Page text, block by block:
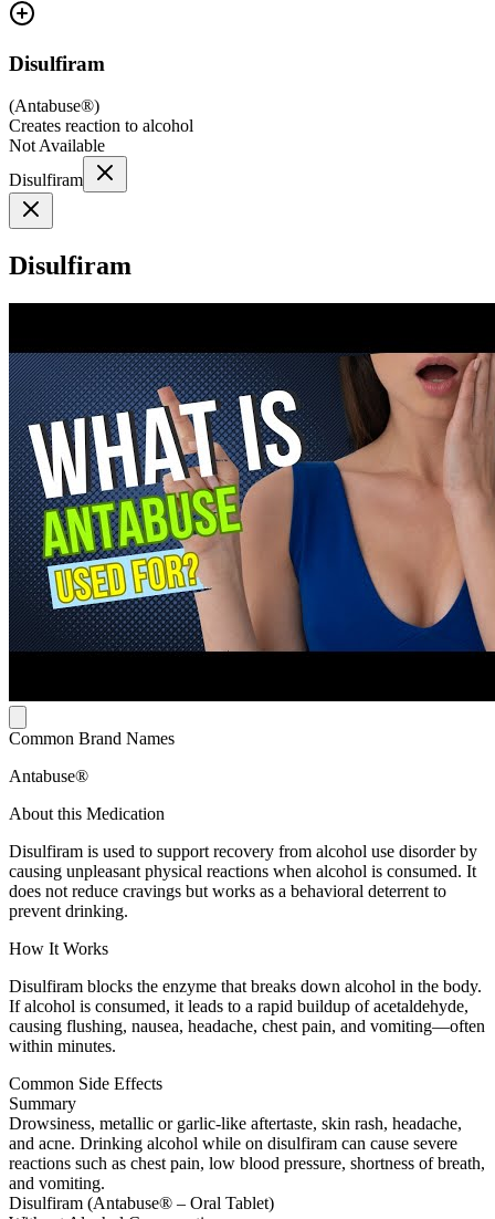
Disulfiram
(Antabuse®)
Creates reaction to alcohol
Not Available
Disulfiram
Disulfiram
Common Brand Names
Antabuse®
About this Medication
Disulfiram is used to support recovery from alcohol use disorder by
causing unpleasant physical reactions when alcohol is consumed. It
does not reduce cravings but works as a behavioral deterrent to
prevent drinking.
How It Works
Disulfiram blocks the enzyme that breaks down alcohol in the body.
If alcohol is consumed, it leads to a rapid buildup of acetaldehyde,
causing flushing, nausea, headache, chest pain, and vomiting—often
within minutes.
Common Side Effects
Summary
Drowsiness, metallic or garlic-like aftertaste, skin rash, headache,
and acne. Drinking alcohol while on disulfiram can cause severe
reactions such as chest pain, low blood pressure, shortness of breath,
and vomiting.
Disulfiram (Antabuse® – Oral Tablet)